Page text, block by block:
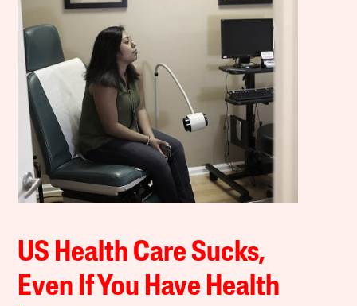
US Health Care Sucks,
Even If You Have Health